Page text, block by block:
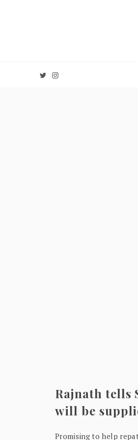
Rajnath tells
will be
Promising to help